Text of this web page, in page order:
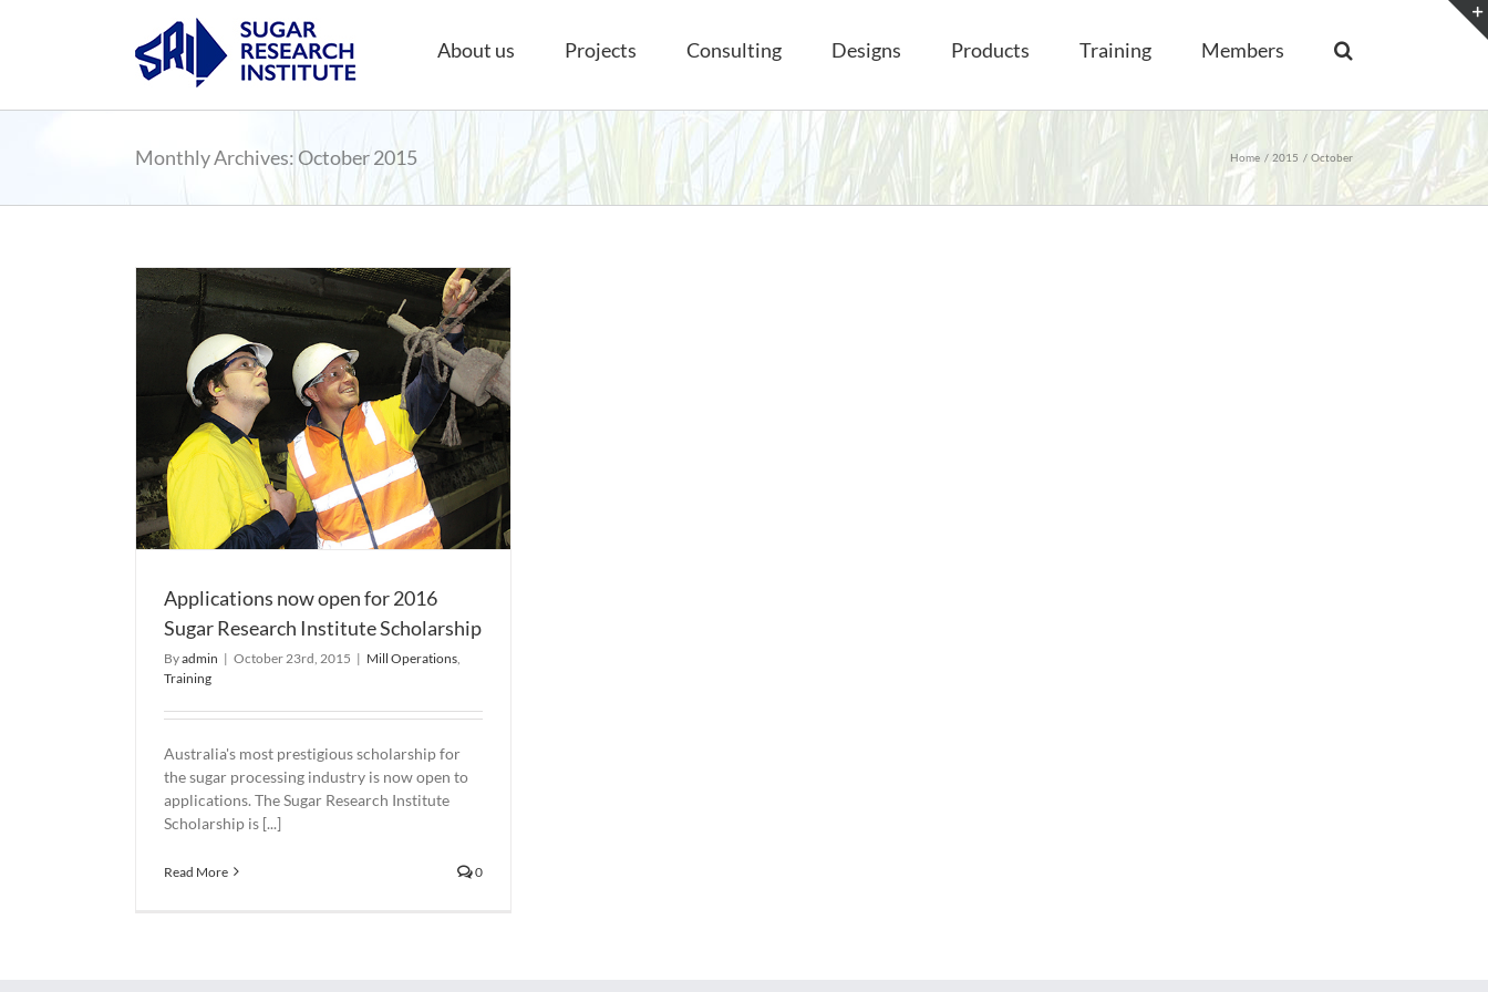
About us Projects Consulting Designs Products Training Members
Monthly Archives: October 2015 Home 2015 October
Applications now open for 2016
Sugar Research Institute Scholarship
Byadmin | October 23rd, 2015 | Mill Operations
Training
Australia's most prestigious scholarship for
the sugar processing industry is now open to
applications. The Sugar Research Institute
Scholarship is [...]
Read More 0